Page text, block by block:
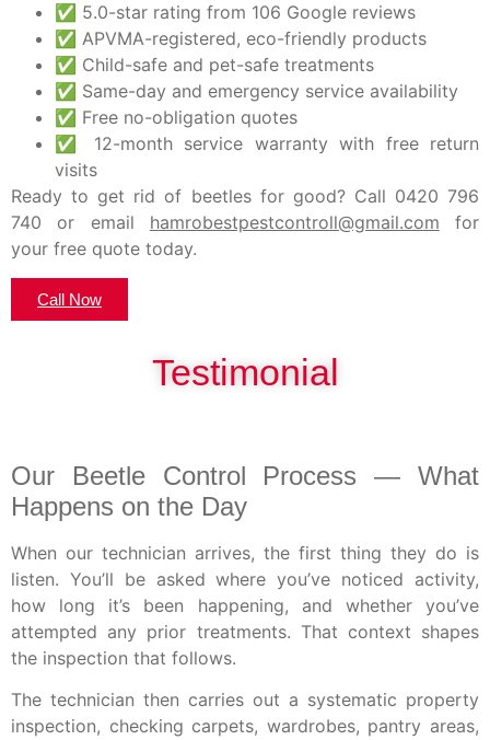
✅ 5.0-star rating from 106 Google reviews
✅ APVMA-registered, eco-friendly products
✅ Child-safe and pet-safe treatments
✅ Same-day and emergency service availability
✅ Free no-obligation quotes
✅ 12-month service warranty with free return
visits
Ready to get rid of beetles for good?Call 0420 796
740 or email hamrobestpestcontroll@gmail.com for
your free quote today.
Call Now
Testimonial
Our Beetle Control Process — What
Happens on the Day
When our technician arrives, the first thing they do is
listen. You’ll be asked where you’ve noticed activity,
how long it’s been happening, and whether you’ve
attempted any prior treatments. That context shapes
the inspection that follows.
The technician then carries out a systematic property
inspection, checking carpets, wardrobes, pantry areas,